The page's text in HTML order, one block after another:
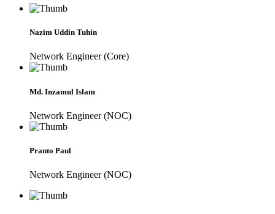
Nazim Uddin Tuhin
Network Engineer (Core)
Md. Inzamul Islam
Network Engineer (NOC)
Pranto Paul
Network Engineer (NOC)